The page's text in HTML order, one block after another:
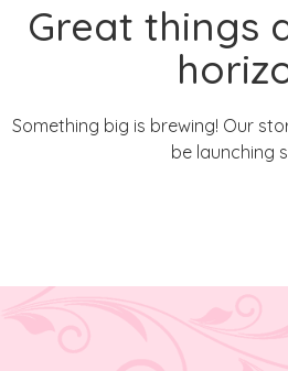
Great things
Something big is brewing! Our
be launching